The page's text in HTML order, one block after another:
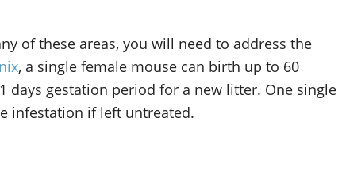
of these areas, you will need to address the
, a single female mouse can birth up to 60
days gestation period for a new litter. One single
infestation if left untreated.